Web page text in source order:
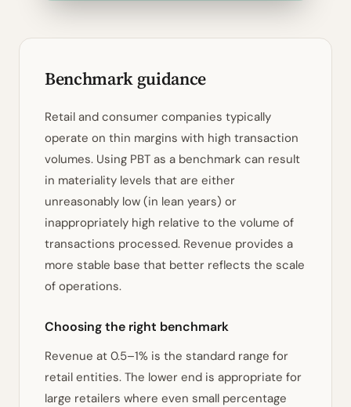
Benchmark guidance
Retail and consumer companies typically
operate on thin margins with high transaction
volumes. Using PBT as a benchmark can result
in materiality levels that are either
unreasonably low (in lean years) or
inappropriately high relative to the volume of
transactions processed. Revenue provides a
more stable base that better reflects the scale
of operations.
Choosing the right benchmark
Revenue at 0.5–1% is the standard range for
retail entities. The lower end is appropriate for
large retailers where even small percentage